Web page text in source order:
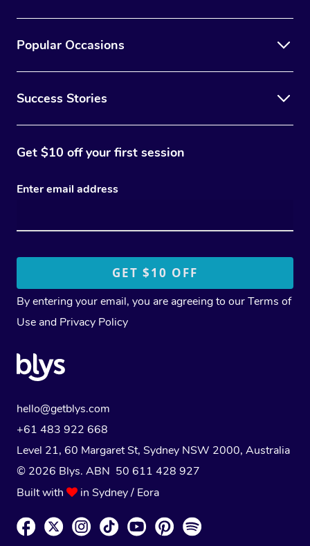
Popular Occasions
Success Stories
Get $10 off your first session
Enter email address
By entering your email, you are agreeing to ourTerms of
Use and Privacy Policy
hello@getblys.com
+61 483 922 668
Level 21, 60 Margaret St, Sydney NSW 2000, Australia
© 2026 Blys. ABN 50 611 428 927
Built with
in Sydney / Eora